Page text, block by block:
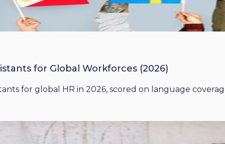
for Global Workforces (2026)
for global HR in 2026, scored on language